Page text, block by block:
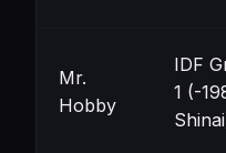
Mr.
Hobby
IDF
1 (-